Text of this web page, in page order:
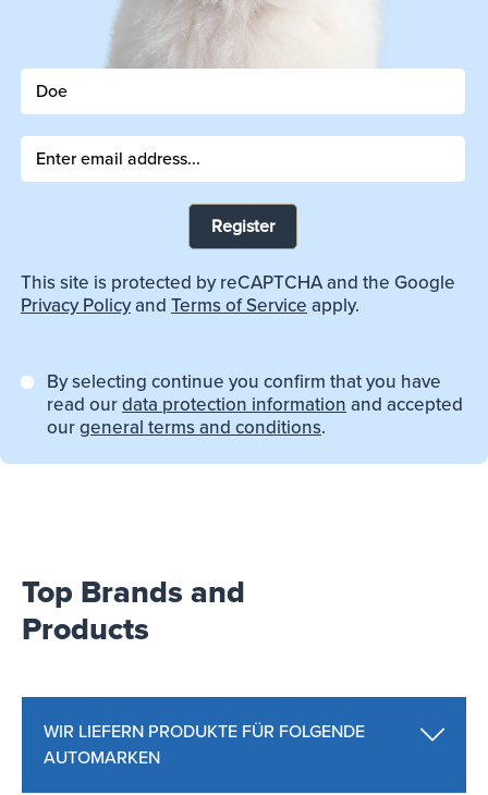
Register
This site is protected by reCAPTCHA and the Google
Privacy Policyand Terms of Service apply.
By selecting continue you confirm that you have
read ourdata protection information and accepted
ourgeneral terms and conditions.
Top Brands and
Products
WIR LIEFERN PRODUKTE FÜR FOLGENDE
AUTOMARKEN